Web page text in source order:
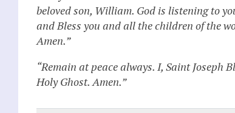
beloved son, William. God is listening to
and Bless you and all the children of the
Amen.”
“Remain at peace always. I, Saint Joseph
Holy Ghost. Amen.”